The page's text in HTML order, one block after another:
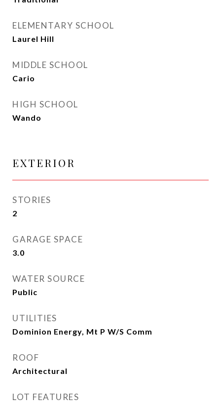
ELEMENTARY SCHOOL
Laurel Hill
MIDDLE SCHOOL
Cario
HIGH SCHOOL
Wando
EXTERIOR
STORIES
2
GARAGE SPACE
3.0
WATER SOURCE
Public
UTILITIES
Dominion Energy, Mt P W/S Comm
ROOF
Architectural
LOT FEATURES